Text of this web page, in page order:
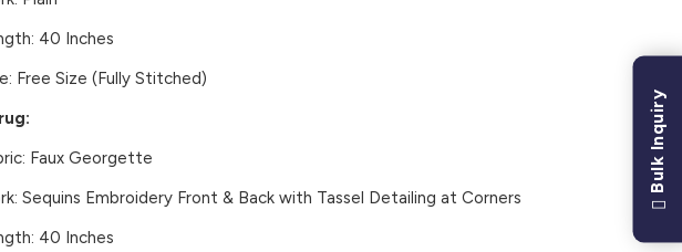
40 Inches
Free Size (Fully Stitched)
Faux Georgette
Sequins Embroidery Front & Back with Tassel Detailing at Corners
40 Inches
Bulk Inquiry